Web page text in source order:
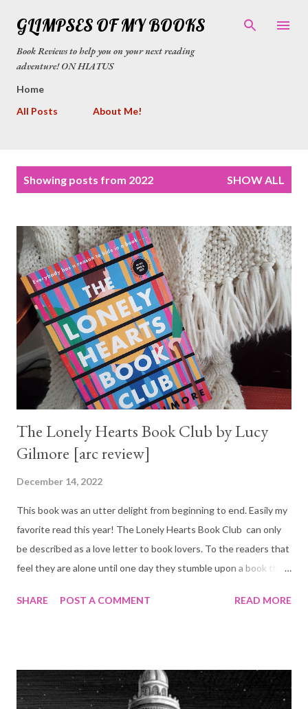
Skip to main content
GLIMPSES OF MY BOOKS
Book Reviews to help you on your next reading
adventure! ON HIATUS
Home
All Posts
About Me!
Showing posts from 2022 SHOW ALL
The Lonely Hearts Book Club by Lucy
Gilmore [arc review]
December 14, 2022
This book was an utter delight from beginning to end. Easily my
favorite read this year! The Lonely Hearts Book Club can only
be described as a love letter to book lovers. To the readers that
feel they are alone until one day they stumble upon a book that
understands the magic of reading! And it is a love letter to
everything. This is the story of a lonely librarian that does not
realize how truly lonely she is until the cranky old man she
SHARE POST A COMMENT READ MORE